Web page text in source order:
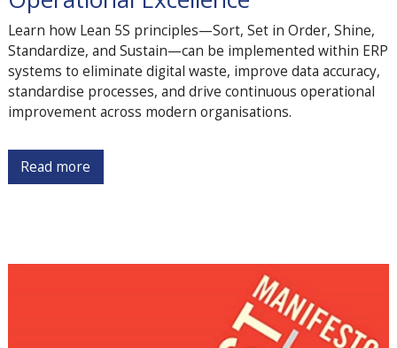
Learn how Lean 5S principles—Sort, Set in Order, Shine,
Standardize, and Sustain—can be implemented within ERP
systems to eliminate digital waste, improve data accuracy,
standardise processes, and drive continuous operational
improvement across modern organisations.
Read more